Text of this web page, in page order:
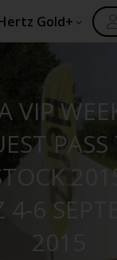
Gold+
VIP
PASS
4-6
2015